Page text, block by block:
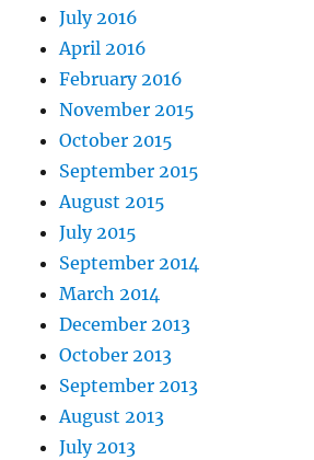
July 2016
April 2016
February 2016
November 2015
October 2015
September 2015
August 2015
July 2015
September 2014
March 2014
December 2013
October 2013
September 2013
August 2013
July 2013